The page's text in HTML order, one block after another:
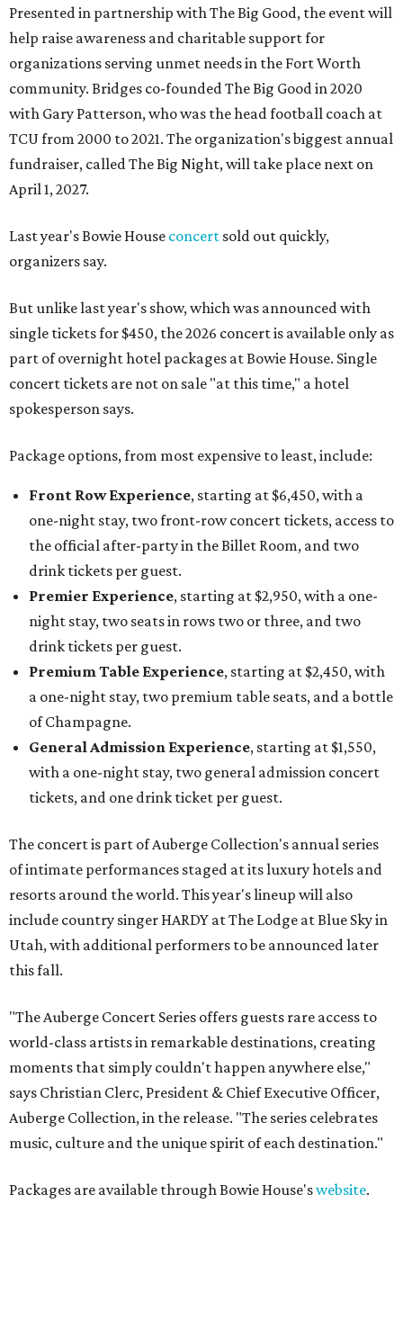
Presented in partnership with The Big Good, the event will
help raise awareness and charitable support for
organizations serving unmet needs in the Fort Worth
community. Bridges co-founded The Big Good in 2020
with Gary Patterson, who was the head football coach at
TCU from 2000 to 2021. The organization's biggest annual
fundraiser, called The Big Night, will take place next on
April 1, 2027.
Last year's Bowie House concert sold out quickly,
organizers say.
But unlike last year's show, which was announced with
single tickets for $450, the 2026 concert is available only as
part of overnight hotel packages at Bowie House. Single
concert tickets are not on sale "at this time," a hotel
spokesperson says.
Package options, from most expensive to least, include:
Front Row Experience, starting at $6,450, with a
one-night stay, two front-row concert tickets, access to
the official after-party in the Billet Room, and two
drink tickets per guest.
Premier Experience, starting at $2,950, with a one-
night stay, two seats in rows two or three, and two
drink tickets per guest.
Premium Table Experience, starting at $2,450, with
a one-night stay, two premium table seats, and a bottle
of Champagne.
General Admission Experience, starting at $1,550,
with a one-night stay, two general admission concert
tickets, and one drink ticket per guest.
The concert is part of Auberge Collection's annual series
of intimate performances staged at its luxury hotels and
resorts around the world. This year's lineup will also
include country singer HARDY at The Lodge at Blue Sky in
Utah, with additional performers to be announced later
this fall.
"The Auberge Concert Series offers guests rare access to
world-class artists in remarkable destinations, creating
moments that simply couldn't happen anywhere else,"
says Christian Clerc, President & Chief Executive Officer,
Auberge Collection, in the release. "The series celebrates
music, culture and the unique spirit of each destination."
Packages are available through Bowie House'swebsite.